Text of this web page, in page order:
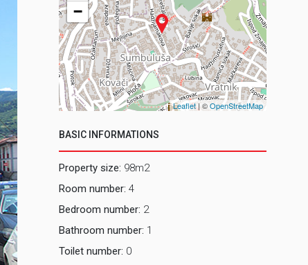
−
Leaflet| ©OpenStreetMap
BASIC INFORMATIONS
Property size: 98m2
Room number: 4
Bedroom number: 2
Bathroom number: 1
Toilet number: 0